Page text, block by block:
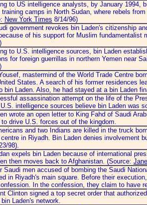
to US intelligence analysts, by January 1994,
training camps in North Sudan, where rebels
New York Times 8/14/96)
government revokes bin Laden's citizenship
of his support for Muslim fundamentalist
to U.S. intelligence sources, bin Laden
for foreign guerrillas in northern Yemen near
mastermind of the World Trade Centre
States. A search of his former residences
bin Laden. Also, he had stayed at a bin Laden
assassination attempt on the life of the
intelligence sources believe bin Laden was
wrote an open letter to King Fahd of Saudi
to drive U.S. forces out of the kingdom.
and two Indians are killed in the truck
in Riyadh. Bin Laden denies involvement
98).
expels bin Laden because of international
then moves back to Afghanistan. (Source:
Saudi men accused of bombing the Saudi
in Riyadh's main square. Before their
In the confession, they claim to have
Clinton signed a top secret order that
Laden's network.